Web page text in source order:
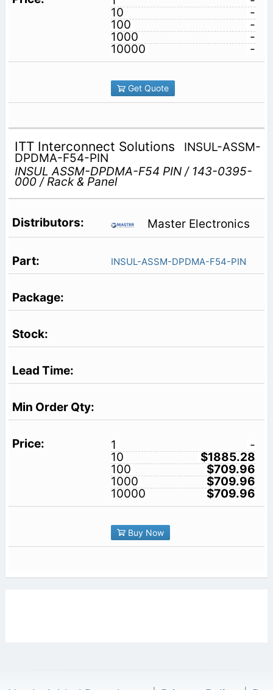
10
-
100
-
1000
-
10000
-
Get Quote
ITT Interconnect Solutions INSUL-ASSM-
DPDMA-F54-PIN
INSUL ASSM-DPDMA-F54 PIN / 143-0395-
000 / Rack & Panel
Master Electronics
INSUL-ASSM-DPDMA-F54-PIN
1
-
10
$1885.28
100
$709.96
1000
$709.96
10000
$709.96
Buy Now